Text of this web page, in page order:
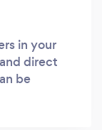
in your
direct
be